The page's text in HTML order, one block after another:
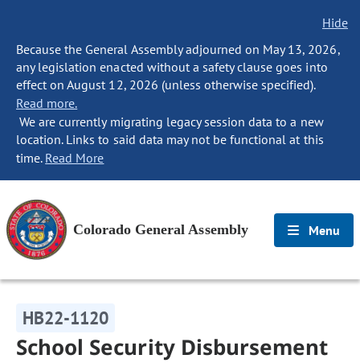
Hide
Because the General Assembly adjourned on May 13, 2026,
any legislation enacted without a safety clause goes into
effect on August 12, 2026 (unless otherwise specified).
Read more.
We are currently migrating legacy session data to a new
location. Links to said data may not be functional at this
time. Read More
Colorado General Assembly Menu
HB22-1120
School Security Disbursement